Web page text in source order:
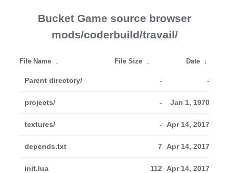
Bucket Game source browser
mods/coderbuild/travail/
File Name ↓ File Size ↓ Date ↓
Parent directory/ - -
projects/ - Jan 1, 1970
textures/ - Apr 14, 2017
depends.txt 7 Apr 14, 2017
init.lua 112 Apr 14, 2017